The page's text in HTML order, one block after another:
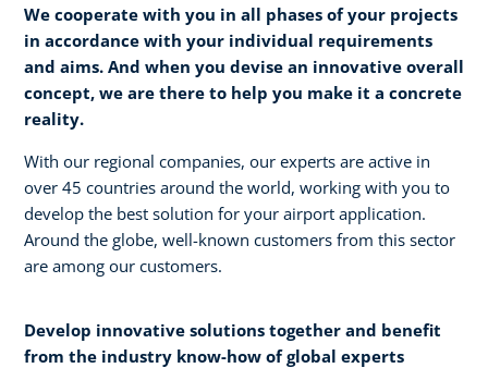
We cooperate with you in all phases of your projects
in accordance with your individual requirements
and aims. And when you devise an innovative overall
concept, we are there to help you make it a concrete
reality.​
With our regional companies, our experts are active in
over 45 countries around the world, working with you to
develop the best solution for your airport application.
Around the globe, well-known customers from this sector
are among our customers.
Develop innovative solutions together and benefit
from the industry know-how of global experts​